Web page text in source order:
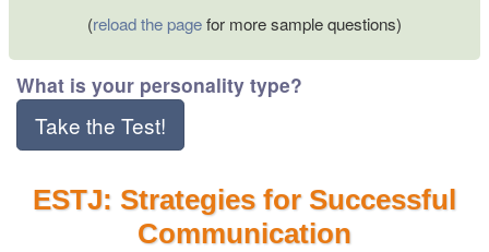
(reload the pagefor more sample questions)
What is your personality type?
Take the Test!
ESTJ: Strategies for Successful
Communication